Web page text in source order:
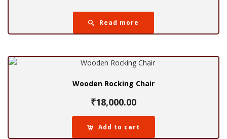
Read more
Wooden Rocking Chair
₹18,000.00
Add to cart